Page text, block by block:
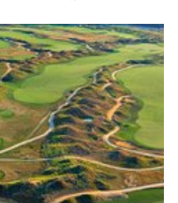
of local artists and